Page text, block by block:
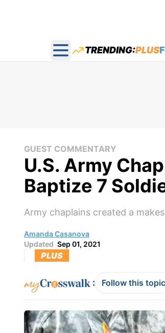
Open main menu
TRENDING:PLUS
GUEST COMMENTARY
U.S. Army
Baptize 7
Army chaplains created a
Amanda Casanova
Updated Sep 01, 2021
PLUS
: Follow this topic